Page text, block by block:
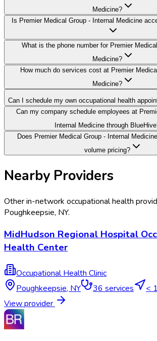
Medicine?
Is Premier Medical Group - Internal Medicine
What is the phone number for Premier
Medicine?
How much do services cost at Premier
Medicine?
Can I schedule my own occupational health
Can my company schedule employees at
Internal Medicine through
Does Premier Medical Group - Internal
volume pricing?
Nearby Providers
Other in-network occupational health
Poughkeepsie, NY.
MidHudson Regional Hospital
Health Center
Occupational Health Clinic
Poughkeepsie, NY 36 services
<
View provider